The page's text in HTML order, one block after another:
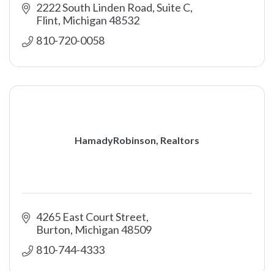
2222 South Linden Road, Suite C
Flint Michigan48532
810-720-0058
HamadyRobinson, Realtors
4265 East Court Street
Burton Michigan48509
810-744-4333